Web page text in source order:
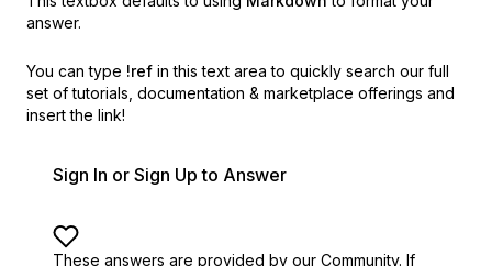
answer.
You can type !ref in this text area to quickly search our full
set of tutorials, documentation & marketplace offerings and
insert the link!
Sign In or Sign Up to Answer
These answers are provided by our Community. If